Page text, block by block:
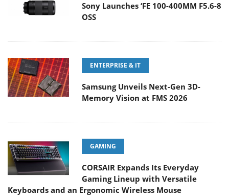
Sony Launches ‘FE 100-400MM F5.6-8
OSS
ENTERPRISE & IT
Samsung Unveils Next-Gen 3D-
Memory Vision at FMS 2026
GAMING
CORSAIR Expands Its Everyday
Gaming Lineup with Versatile
Keyboards and an Ergonomic Wireless Mouse